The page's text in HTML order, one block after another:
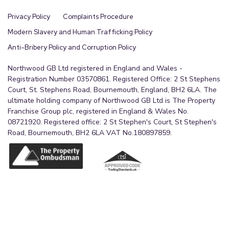
Privacy Policy
Complaints Procedure
Modern Slavery and Human Trafficking Policy
Anti-Bribery Policy and Corruption Policy
Northwood GB Ltd registered in England and Wales -
Registration Number 03570861. Registered Office: 2 St Stephens
Court, St. Stephens Road, Bournemouth, England, BH2 6LA. The
ultimate holding company of Northwood GB Ltd is The Property
Franchise Group plc, registered in England & Wales No.
08721920. Registered office: 2 St Stephen's Court, St Stephen's
Road, Bournemouth, BH2 6LA VAT No.180897859.